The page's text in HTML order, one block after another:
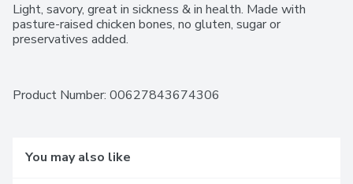
Light, savory, great in sickness & in health. Made with
pasture-raised chicken bones, no gluten, sugar or
preservatives added.
Product Number: 00627843674306
You may also like